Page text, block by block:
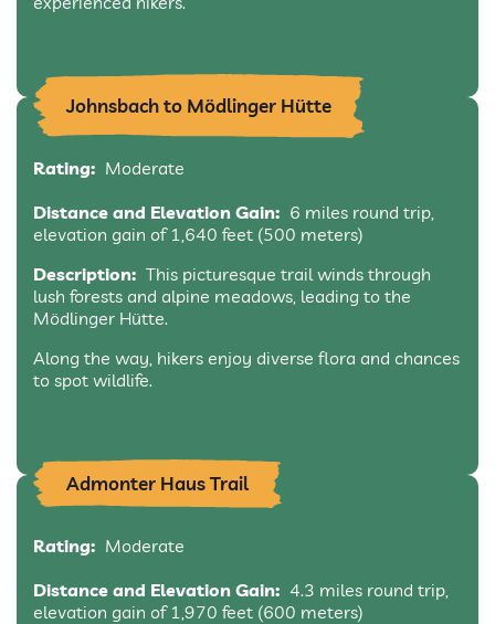
Johnsbach to Mödlinger Hütte
Rating: Moderate
Distance and Elevation Gain: 6 miles round trip,
elevation gain of 1,640 feet (500 meters)
Description: This picturesque trail winds through
lush forests and alpine meadows, leading to the
Mödlinger Hütte.
Along the way, hikers enjoy diverse flora and chances
to spot wildlife.
Admonter Haus Trail
Rating: Moderate
Distance and Elevation Gain: 4.3 miles round trip,
elevation gain of 1,970 feet (600 meters)